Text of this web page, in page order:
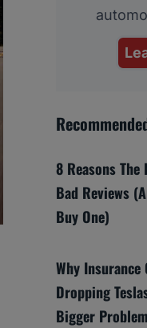
8 Reasons
Bad Reviews
Buy One)
Why Insurance
Dropping
Bigger